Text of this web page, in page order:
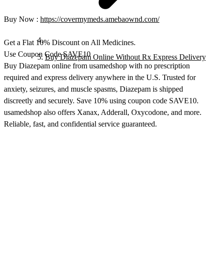
Buy Diazepam Online Without Rx Express Delivery
Buy Now : https://covermymeds.amebaownd.com/
Get a Flat 10% Discount on All Medicines.
Use Coupon Code SAVE10
Buy Diazepam online from usamedshop with no prescription
required and express delivery anywhere in the U.S. Trusted for
anxiety, seizures, and muscle spasms, Diazepam is shipped
discreetly and securely. Save 10% using coupon code SAVE10.
usamedshop also offers Xanax, Adderall, Oxycodone, and more.
Reliable, fast, and confidential service guaranteed.